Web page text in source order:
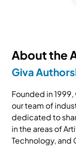
About the
Giva
Founded in
our team of
dedicated to
in the areas of
Technology, and